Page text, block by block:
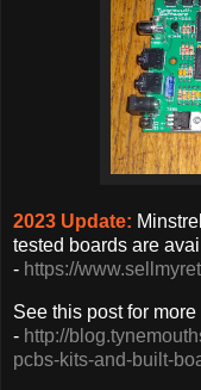
2023 Update:
tested boards are
- https://
See this post for
- http://
pcbs-kits-and-built-